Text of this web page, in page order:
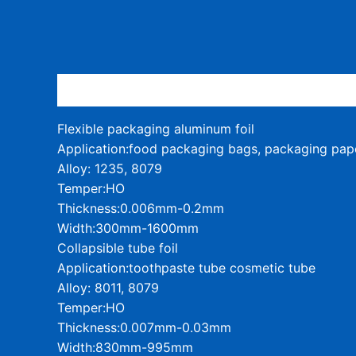
Flexible packaging aluminum foil
Application:food packaging bags, packaging
Alloy: 1235, 8079
Temper:HO
Thickness:0.006mm-0.2mm
Width:300mm-1600mm
Collapsible tube foil
Application:toothpaste tube cosmetic tube
Alloy: 8011, 8079
Temper:HO
Thickness:0.007mm-0.03mm
Width:830mm-995mm